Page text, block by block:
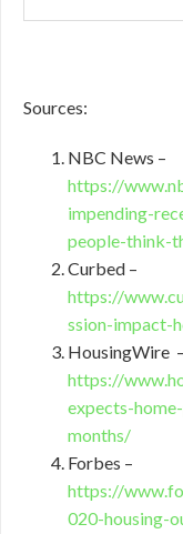
Sources:
NBC News –
https://
impending-
people-think-
Curbed –
https://
ssion-impact-
HousingWire –
https://
expects-
months/
Forbes –
https://
020-housing-